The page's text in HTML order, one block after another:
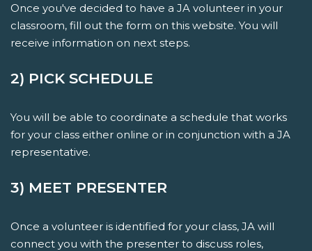
Once you've decided to have a JA volunteer in your
classroom, fill out the form on this website. You will
receive information on next steps.
2) PICK SCHEDULE
You will be able to coordinate a schedule that works
for your class either online or in conjunction with a JA
representative.
3) MEET PRESENTER
Once a volunteer is identified for your class, JA will
connect you with the presenter to discuss roles,